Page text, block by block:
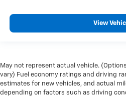
drive with bulky winter
Height adjustable rear seat
height of safety. One size
comes to keeping you safe,
height adjustable rear seat
View
May not represent actual vehicle.
vary) Fuel economy ratings and driving
estimates for new vehicles, and actual
depending on factors such as driving